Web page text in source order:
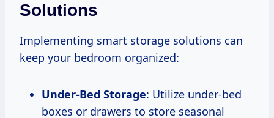
Solutions
Implementing smart storage solutions can
keep your bedroom organized:
Under-Bed Storage: Utilize under-bed
boxes or drawers to store seasonal